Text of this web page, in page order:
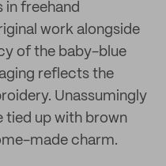
in freehand
work alongside
of the baby-blue
reflects the
Unassumingly
tied up with brown
made charm.